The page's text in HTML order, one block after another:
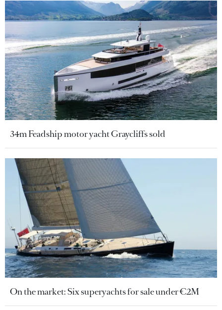
34m Feadship motor yacht Graycliffs sold
On the market: Six superyachts for sale under €2M